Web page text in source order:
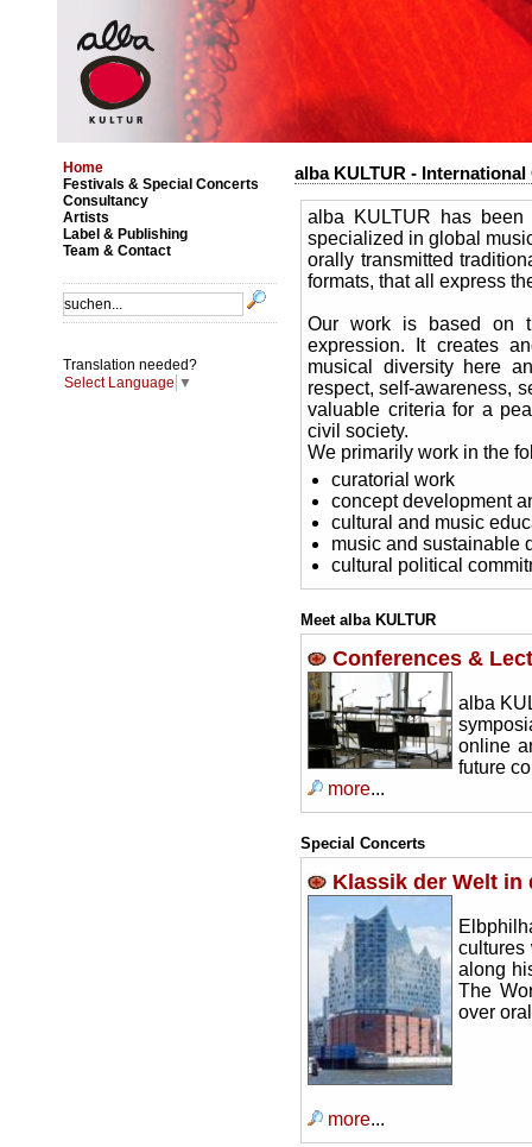
Home
Festivals & Special Concerts
Consultancy
Artists
Label & Publishing
Team & Contact
Translation needed?
Select Language ▼
alba KULTUR -
alba KULTUR has been
specialized in global
orally transmitted
formats, that all express
Our work is based on
expression. It creates
musical diversity here
respect, self-awareness,
valuable criteria for a
civil society.
We primarily work in the
curatorial work
concept development
cultural and music
music and sustainable
cultural political
Meet alba KULTUR
Conferences &
alba
online
future
more...
Special Concerts
Klassik der Welt in
cultures
along
The
over
more...